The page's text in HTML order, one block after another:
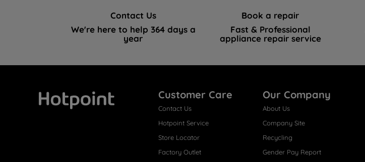
Contact Us
We're here to help 364 days a
year
Book a repair
Fast & Professional
appliance repair service
Customer Care
Contact Us
Hotpoint Service
Store Locator
Factory Outlet
Our Company
About Us
Company Site
Recycling
Gender Pay Report